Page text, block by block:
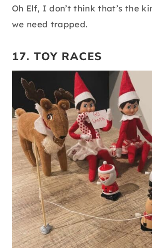
Oh Elf, I don’t think that’s the
we need trapped.
17. TOY RACES